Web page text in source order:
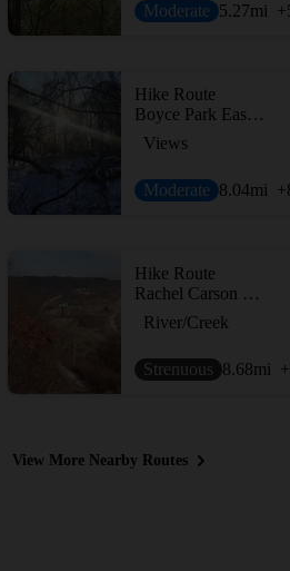
Moderate 5.27mi
Hike Route
Boyce Park East and West Loop
Views
Moderate 8.04mi
Hike Route
Rachel Carson Trail
River/Creek
Strenuous 8.68mi
View More Nearby Routes